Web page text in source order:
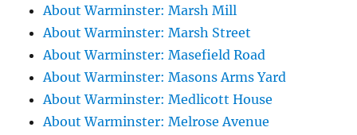
About Warminster: Marsh Mill
About Warminster: Marsh Street
About Warminster: Masefield Road
About Warminster: Masons Arms Yard
About Warminster: Medlicott House
About Warminster: Melrose Avenue